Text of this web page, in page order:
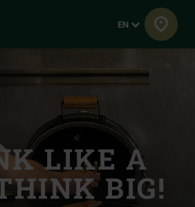
Language
EN
LIKE A
BIG!